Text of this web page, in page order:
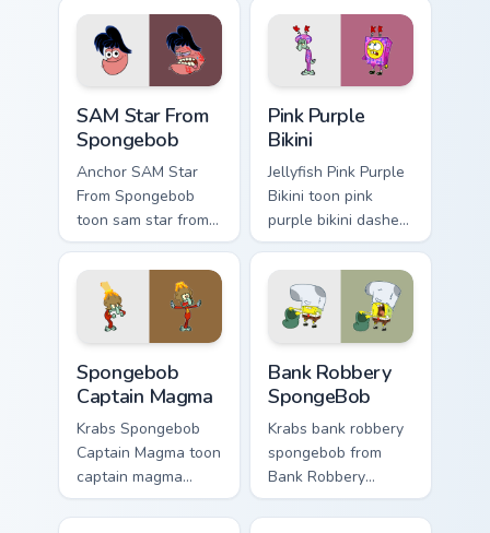
across your pointer
pair with Squidward
custom cursor
cursor clicks with
Patrick starfish
desktop energy.
SAM Star From
Spongebob
Anchor SAM Star
From Spongebob
toon sam star from
spongebob Bikini
Bottom cartoon art
dashes across
pointer tabs with
underwater custom.
Pink Purple
Bikini
Jellyfish Pink Purple
Bikini toon pink
purple bikini dashes
across pointer tabs
with underwater
custom cursor
action style.
Spongebob
Captain Magma
Krabs Spongebob
Captain Magma toon
captain magma
dashes across
pointer tabs with
Bank Robbery
SpongeBob
Krabs bank robbery
spongebob from
Bank Robbery
SpongeBob
channels through